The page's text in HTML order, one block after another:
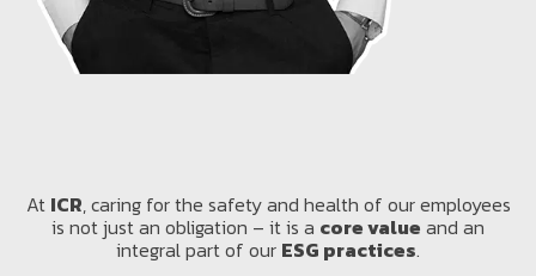
At ICR, caring for the safety and health of our employees
is not just an obligation – it is a core value and an
integral part of our ESG practices.